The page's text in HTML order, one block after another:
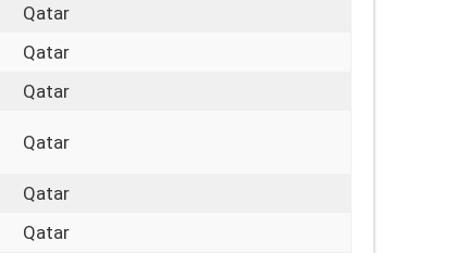
Qatar
Qatar
Qatar
Qatar
Qatar
Qatar